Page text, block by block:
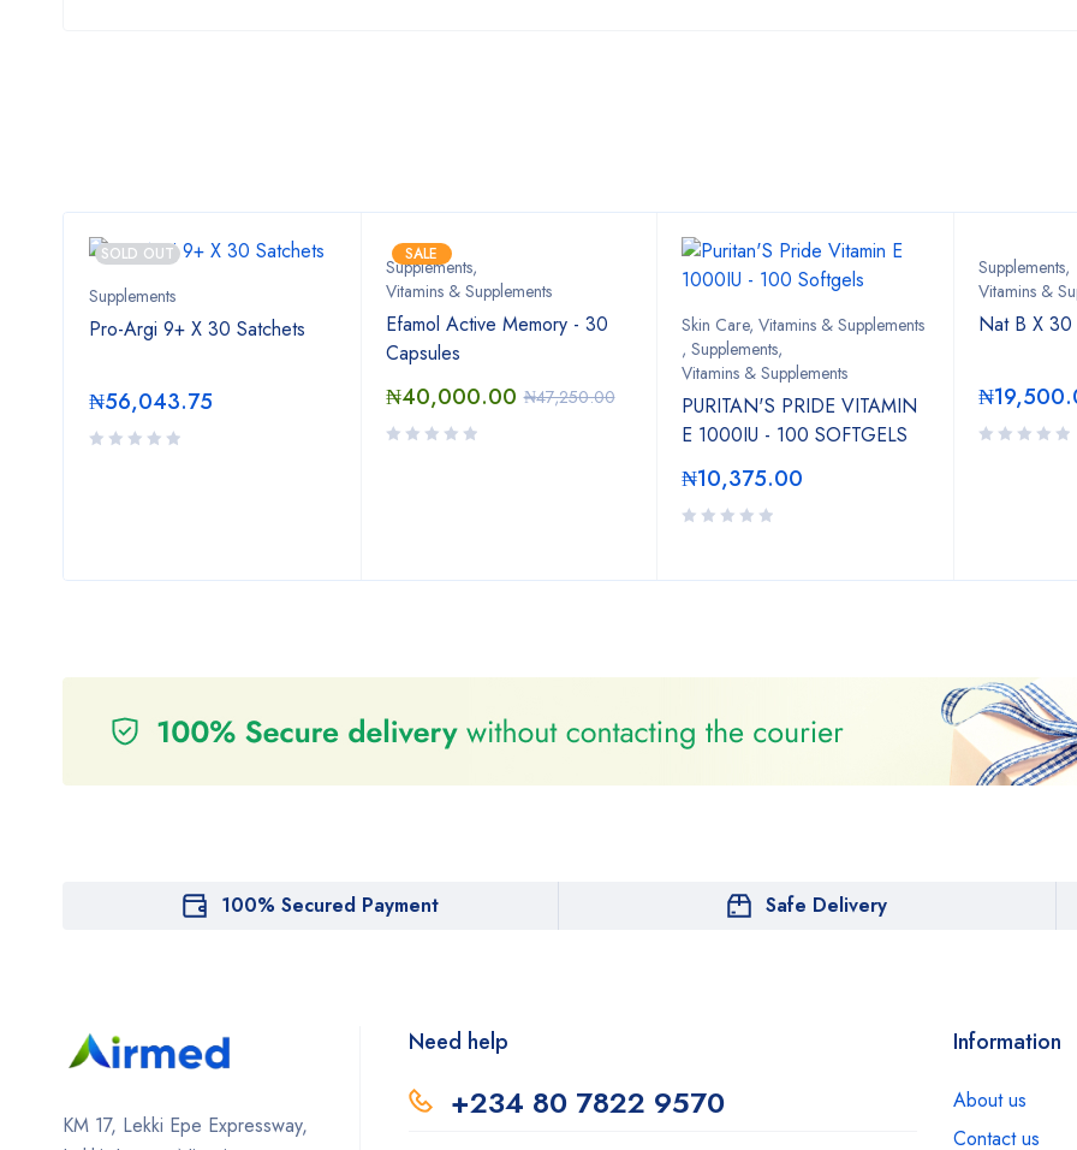
SOLD OUT
Supplements
Pro-Argi 9+ X 30 Satchets
₦56,043.75
SALE
Supplements,
Vitamins & Supplements
Efamol Active Memory - 30
Capsules
₦47,250.00
₦40,000.00
Skin Care, Vitamins & Supplements
, Supplements,
Vitamins & Supplements
PURITAN'S PRIDE VITAMIN
E 1000IU - 100 SOFTGELS
₦10,375.00
Supplements,
Vitamins &
Nat B X 30
₦
100% Secured Payment Safe Delivery
KM 17, Lekki Epe Expressway,
Need help
+234 80 7822 9570
Information
About us
Contact us